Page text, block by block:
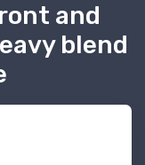
and
blend